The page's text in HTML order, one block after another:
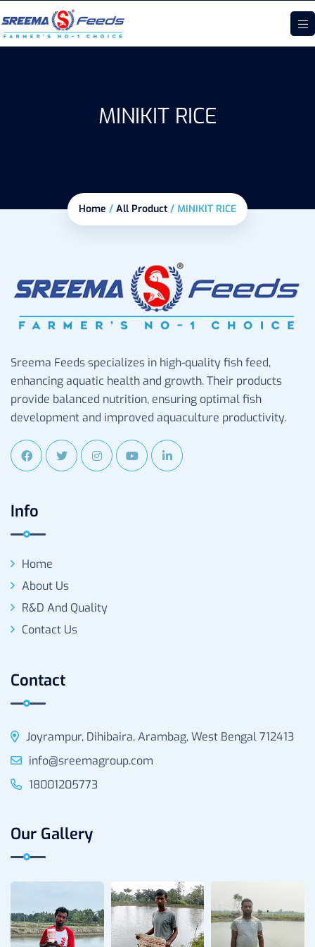
MINIKIT RICE
Home / All Product / MINIKIT RICE
Sreema Feeds specializes in high-quality fish feed,
enhancing aquatic health and growth. Their products
provide balanced nutrition, ensuring optimal fish
development and improved aquaculture productivity.
Info
Home
About Us
R&D And Quality
Contact Us
Contact
Joyrampur, Dihibaira, Arambag, West Bengal 712413
info@sreemagroup.com
18001205773
Our Gallery